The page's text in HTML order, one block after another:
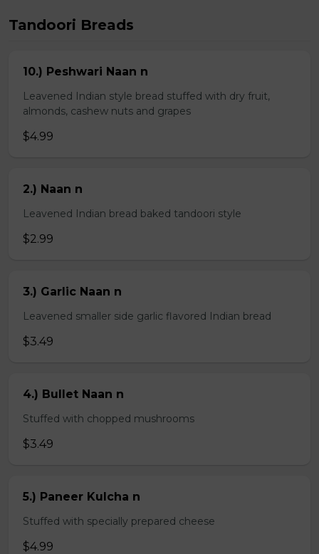
Tandoori Breads
10.) Peshwari Naan n
Leavened Indian style bread stuffed with dry fruit,
almonds, cashew nuts and grapes
$4.99
2.) Naan n
Leavened Indian bread baked tandoori style
$2.99
3.) Garlic Naan n
Leavened smaller side garlic flavored Indian bread
$3.49
4.) Bullet Naan n
Stuffed with chopped mushrooms
$3.49
5.) Paneer Kulcha n
Stuffed with specially prepared cheese
$4.99